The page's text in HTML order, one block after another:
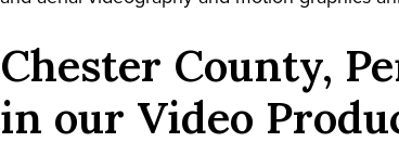
Chester County,
in our Video